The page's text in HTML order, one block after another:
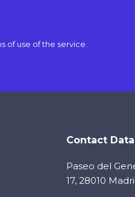
of use of the service.
Contact Data
Paseo del
17, 28010